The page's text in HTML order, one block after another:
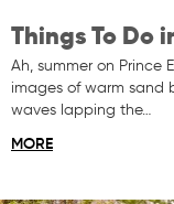
Things To Do
Ah, summer on Prince
images of warm sand
waves lapping the…
MORE